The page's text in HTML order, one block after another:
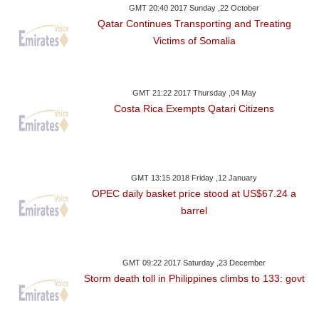
GMT 20:40 2017 Sunday ,22 October
Qatar Continues Transporting and Treating
Victims of Somalia
GMT 21:22 2017 Thursday ,04 May
Costa Rica Exempts Qatari Citizens
GMT 13:15 2018 Friday ,12 January
OPEC daily basket price stood at US$67.24 a
barrel
GMT 09:22 2017 Saturday ,23 December
Storm death toll in Philippines climbs to 133: govt